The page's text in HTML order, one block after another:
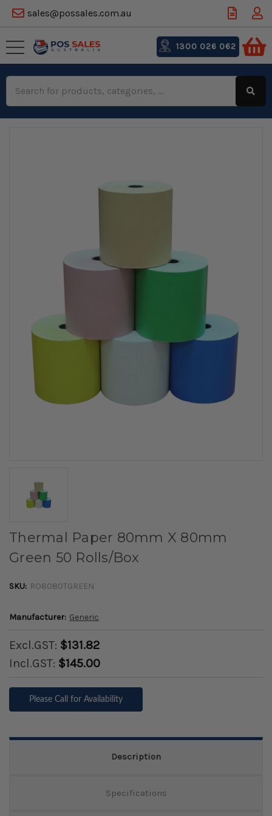
sales@possales.com.au
Keyword:
1300 026 062
Thermal Paper 80mm X 80mm
Green 50 Rolls/Box
SKU: RO8080TGREEN
Manufacturer: Generic
Excl.GST: $131.82
Incl.GST: $145.00
Please Call for Availability
Description
Specifications